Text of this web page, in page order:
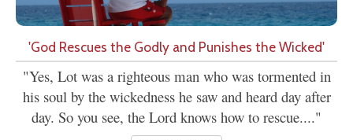
'God Rescues the Godly and Punishes the Wicked'
"Yes, Lot was a righteous man who was tormented in
his soul by the wickedness he saw and heard day after
day. So you see, the Lord knows how to rescue...."